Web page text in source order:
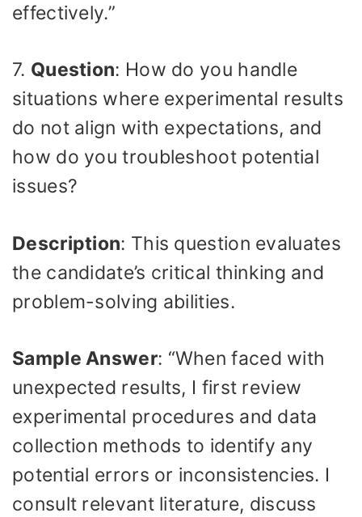
effectively.”
7. Question: How do you handle
situations where experimental results
do not align with expectations, and
how do you troubleshoot potential
issues?
Description: This question evaluates
the candidate’s critical thinking and
problem-solving abilities.
Sample Answer: “When faced with
unexpected results, I first review
experimental procedures and data
collection methods to identify any
potential errors or inconsistencies. I
consult relevant literature, discuss